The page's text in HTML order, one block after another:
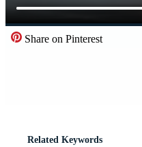
Share on Pinterest
Related Keywords